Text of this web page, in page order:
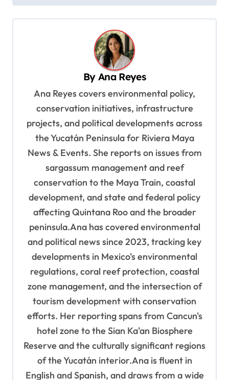
ByAna Reyes
Ana Reyes covers environmental policy,
conservation initiatives, infrastructure
projects, and political developments across
the Yucatán Peninsula for Riviera Maya
News & Events. She reports on issues from
sargassum management and reef
conservation to the Maya Train, coastal
development, and state and federal policy
affecting Quintana Roo and the broader
peninsula.Ana has covered environmental
and political news since 2023, tracking key
developments in Mexico's environmental
regulations, coral reef protection, coastal
zone management, and the intersection of
tourism development with conservation
efforts. Her reporting spans from Cancun's
hotel zone to the Sian Ka'an Biosphere
Reserve and the culturally significant regions
of the Yucatán interior.Ana is fluent in
English and Spanish, and draws from a wide